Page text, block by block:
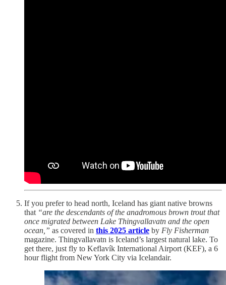
If you prefer to head north, Iceland has giant native browns
that “are the descendants of the anadromous brown trout that
once migrated between Lake Thingvallavatn and the open
ocean,” as covered in this 2025 article by Fly Fisherman
magazine. Thingvallavatn is Iceland’s largest natural lake. To
get there, just fly to Keflavík International Airport (KEF), a 6
hour flight from New York City via Icelandair.